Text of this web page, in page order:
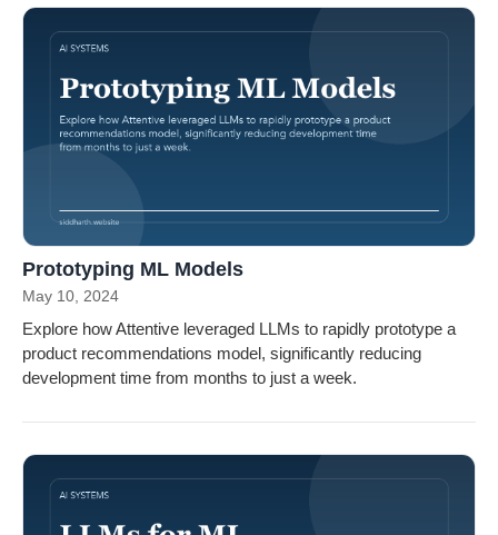
Prototyping ML Models
May 10, 2024
Explore how Attentive leveraged LLMs to rapidly prototype a
product recommendations model, significantly reducing
development time from months to just a week.